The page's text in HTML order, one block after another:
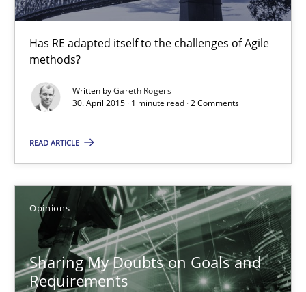
Has RE adapted itself to the challenges of Agile
methods?
Written byGareth Rogers
30. April 2015 · 1 minute read · 2 Comments
READ ARTICLE
Opinions
Sharing My Doubts on Goals and
Requirements
TITLE TOPIC AUTHOR DATE
RE in Agile Projects: a Survey
Has RE adapted itself to the challenges of Agile methods?
Studies and Research
Gareth Rogers
30.04.2015
1 minute